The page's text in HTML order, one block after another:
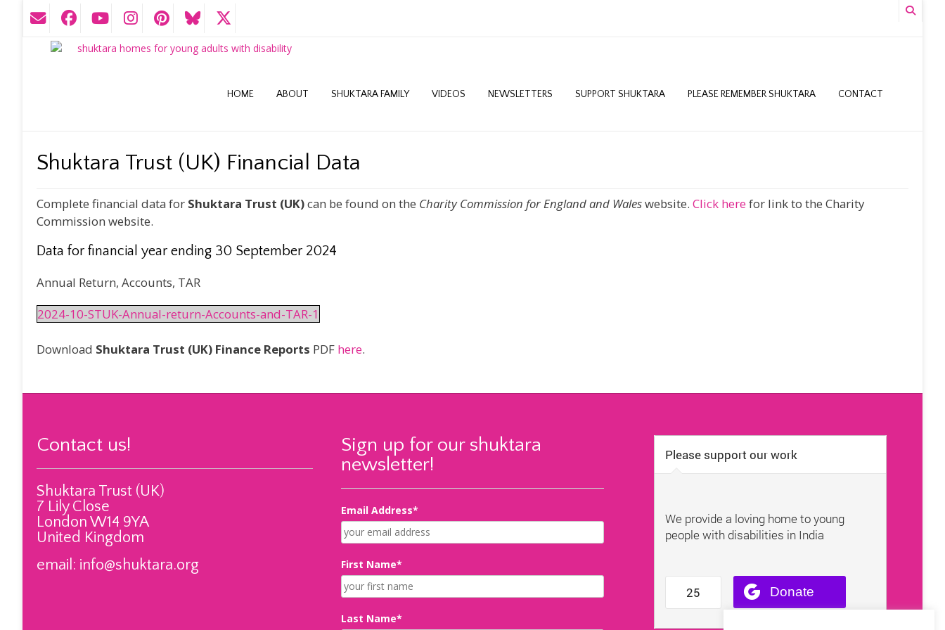
HOME ABOUT SHUKTARA FAMILY VIDEOS NEWSLETTERS SUPPORT SHUKTARA PLEASE REMEMBER SHUKTARA CONTACT
Shuktara Trust (UK) Financial Data
Complete financial data for Shuktara Trust (UK)can be found on the Charity Commission for England and Waleswebsite. Click here for link to the Charity
Commission website.
Data for financial year ending 30 September 2024
Annual Return, Accounts, TAR
2024-10-STUK-Annual-return-Accounts-and-TAR-1
Download Shuktara Trust (UK) Finance Reports PDF here.
Contact us!
Shuktara Trust (UK)
7 Lily Close
London W14 9YA
United Kingdom
email: info@shuktara.org
Sign up for our shuktara
newsletter!
Email Address*
First Name*
Last Name*